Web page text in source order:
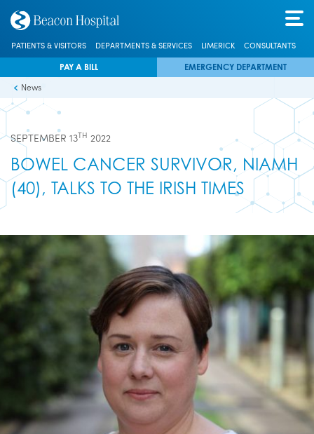
PATIENTS & VISITORS DEPARTMENTS & SERVICES LIMERICK CONSULTANTS
PAY A BILL EMERGENCY DEPARTMENT
News
SEPTEMBER 13TH 2022
BOWEL CANCER SURVIVOR, NIAMH
(40), TALKS TO THE IRISH TIMES